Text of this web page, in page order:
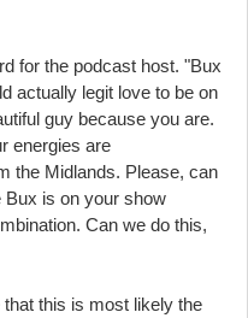
for the podcast host. "Bux
actually legit love to be on
guy because you are.
energies are
the Midlands. Please, can
Bux is on your show
Can we do this,
this is most likely the